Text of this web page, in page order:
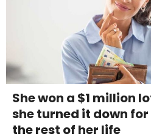
She won a $1 million
she turned it down for
the rest of her life